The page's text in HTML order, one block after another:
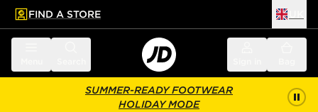
main content
Skip footer
FIND A STORE
SUMMER-READY FOOTWEAR
HOLIDAY MODE